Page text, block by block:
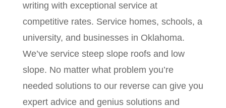
writing with exceptional service at
competitive rates. Service homes, schools, a
university, and businesses in Oklahoma.
We’ve service steep slope roofs and low
slope. No matter what problem you’re
needed solutions to our reverse can give you
expert advice and genius solutions and